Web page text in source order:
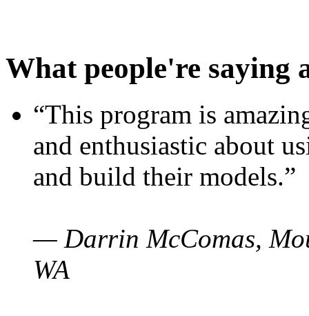
What people're saying
“This program is
and enthusiastic about
and build their models.”
— Darrin McComas,
WA